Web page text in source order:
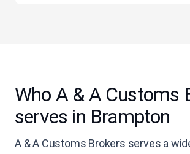
Who A & A Customs
serves in Brampton
A & A Customs Brokers serves a